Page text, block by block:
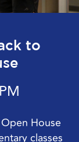
to
House
classes